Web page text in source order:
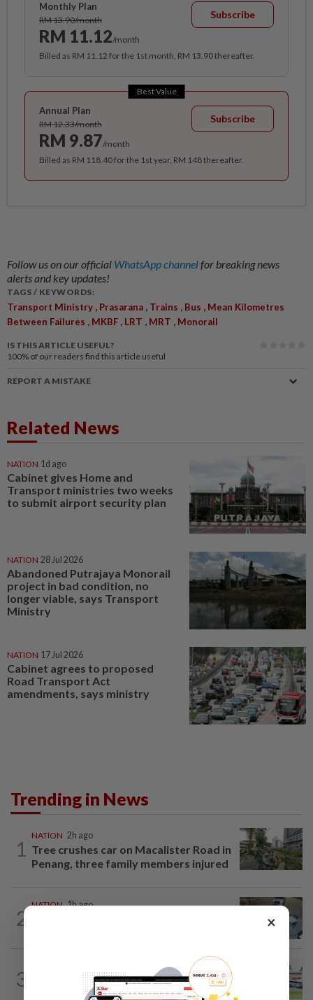
Monthly Plan
RM 13.90/month
RM 11.12/month
Subscribe
Billed as RM 11.12 for the 1st month, RM 13.90 thereafter.
Best Value
Annual Plan
RM 12.33/month
RM 9.87/month
Subscribe
Billed as RM 118.40 for the 1st year, RM 148 thereafter.
Follow us on our official WhatsApp channelfor breaking news
alerts and key updates!
TAGS / KEYWORDS:
Transport Ministry , Prasarana , Trains , Bus , Mean Kilometres
Between Failures , MKBF , LRT , MRT , Monorail
IS THIS ARTICLE USEFUL?
100% of our readers find this article useful
REPORT A MISTAKE
Related News
NATION 1d ago
Cabinet gives Home and
Transport ministries two weeks
to submit airport security plan
NATION 28 Jul 2026
Abandoned Putrajaya Monorail
project in bad condition, no
longer viable, says Transport
Ministry
NATION 17 Jul 2026
Cabinet agrees to proposed
Road Transport Act
amendments, says ministry
Trending in News
1
NATION 2h ago
Tree crushes car on Macalister Road in
Penang, three family members injured
2
NATION 1h ago
3 12h ago
Extreme weather on the horizon
×